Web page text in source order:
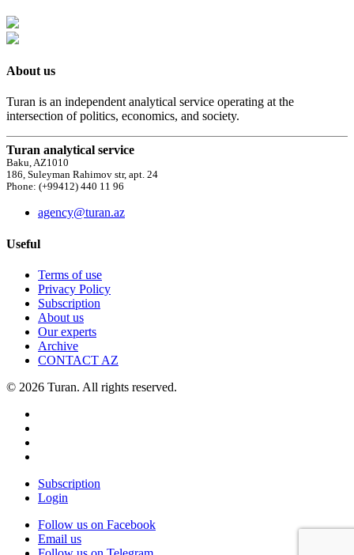
About us
Turan is an independent analytical service operating at the
intersection of politics, economics, and society.
Turan analytical service
Baku, AZ1010
186, Suleyman Rahimov str, apt. 24
Phone: (+99412) 440 11 96
agency@turan.az
Useful
Terms of use
Privacy Policy
Subscription
About us
Our experts
Archive
CONTACT AZ
© 2026 Turan. All rights reserved.
Subscription
Login
Follow us on Facebook
Email us